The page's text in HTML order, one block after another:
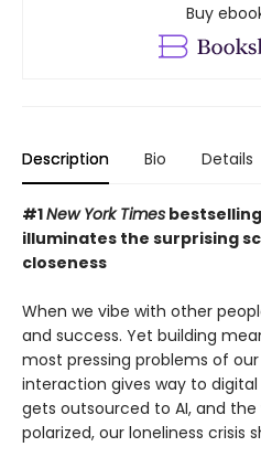
Buy
Description Bio Details
#1New York Times
illuminates the surprising
closeness
When we vibe with other
and success. Yet building
most pressing problems of
interaction gives way to
gets outsourced to AI, and
polarized, our loneliness crisis